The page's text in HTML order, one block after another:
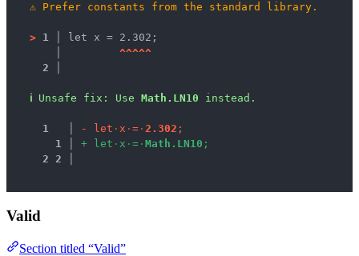
⚠ Prefer constants from the standard library.
> 1 │
let x = 2.302;
^^^^^
2 │
ℹ Unsafe fix : Use Math.LN10 instead.
1 - let · x · = · 2 . 302 ;
1
+ let · x · = · Mat h . LN10 ;
2 2
Valid
Section titled “Valid”